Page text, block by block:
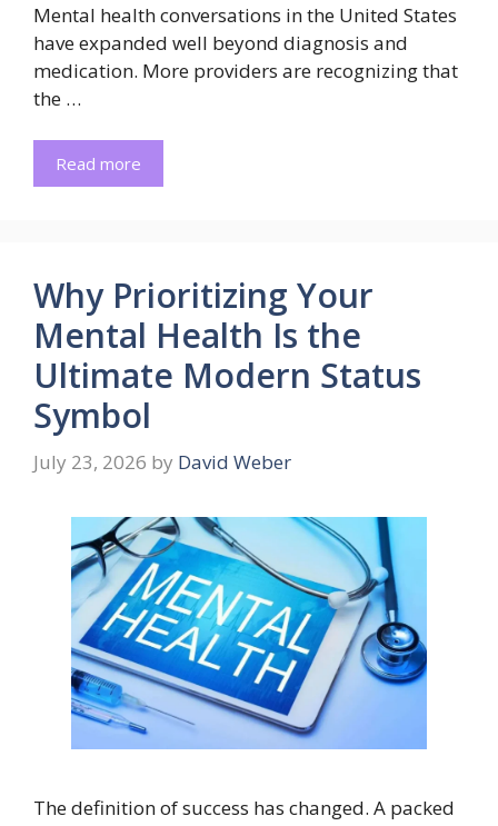
Mental health conversations in the United States
have expanded well beyond diagnosis and
medication. More providers are recognizing that
the …
Read more
Why Prioritizing Your
Mental Health Is the
Ultimate Modern Status
Symbol
July 23, 2026 by David Weber
The definition of success has changed. A packed